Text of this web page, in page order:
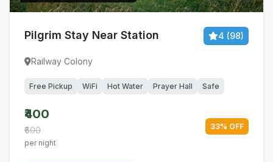
Pilgrim Stay Near Station 4 (98)
Railway Colony
Free Pickup WiFi Hot Water Prayer Hall Safe
₹400
₹600
per night
33% OFF